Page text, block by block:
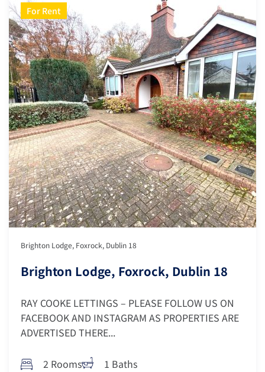
For Rent
Brighton Lodge, Foxrock, Dublin 18
Brighton Lodge, Foxrock, Dublin 18
RAY COOKE LETTINGS – PLEASE FOLLOW US ON
FACEBOOK AND INSTAGRAM AS PROPERTIES ARE
ADVERTISED THERE...
2 Rooms 1 Baths